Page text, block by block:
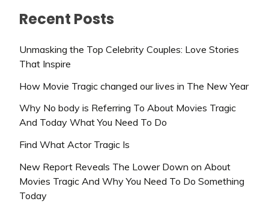
Recent Posts
Unmasking the Top Celebrity Couples: Love Stories
That Inspire
How Movie Tragic changed our lives in The New Year
Why No body is Referring To About Movies Tragic
And Today What You Need To Do
Find What Actor Tragic Is
New Report Reveals The Lower Down on About
Movies Tragic And Why You Need To Do Something
Today